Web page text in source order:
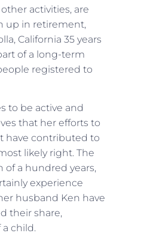
activities, are
up in retirement,
California 35 years
of a long-term
registered to
to be active and
that her efforts to
have contributed to
likely right. The
of a hundred years,
experience
husband Ken have
their share,
child.